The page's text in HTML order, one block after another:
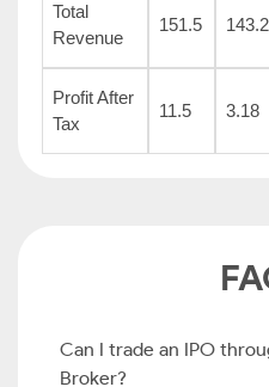
Total
Revenue
151.5 143.2
Profit After
Tax
11.5 3.18
Can I trade an IPO
Broker?